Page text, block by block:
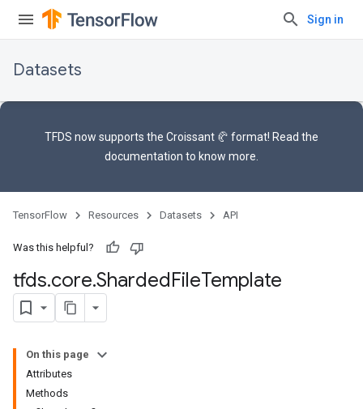
Sign in
Datasets
TFDS now supports the Croissant 🥐 format! Read the
documentation to know more.
TensorFlow Resources Datasets API
Was this helpful?
tfds.core.ShardedFileTemplate
On this page
Attributes
Methods